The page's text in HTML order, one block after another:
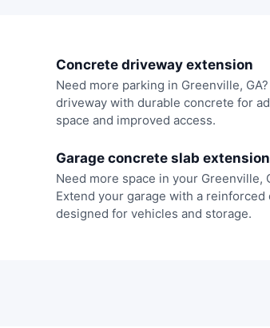
Concrete driveway extension
Need more parking in Greenville,
driveway with durable concrete for
space and improved access.
Garage concrete slab extension
Need more space in your Greenville,
Extend your garage with a reinforced
designed for vehicles and storage.